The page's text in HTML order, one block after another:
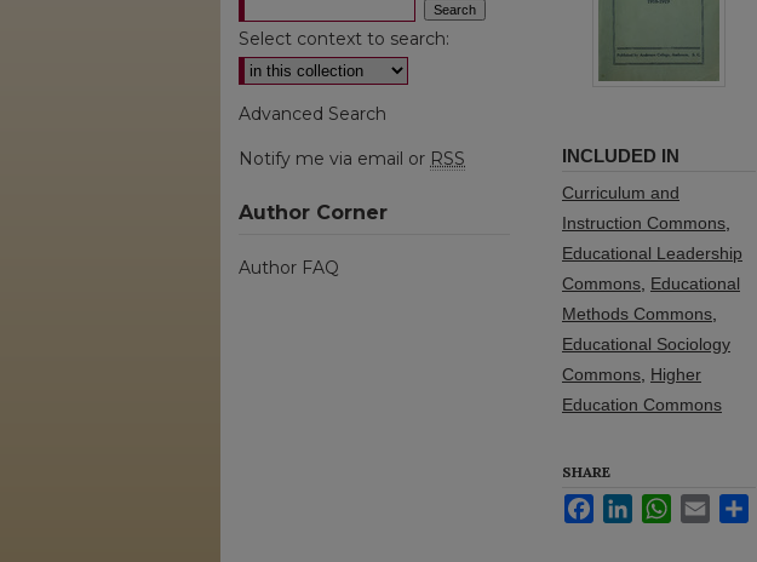
INCLUDED IN
Curriculum and
Instruction Commons
Educational Leadership
Commons Educational
Methods Commons
Educational Sociology
Commons Higher
Education Commons
SHARE
FacebookLinkedInWhatsApp
Email
Select context to search:
Advanced Search
Notify me via email or RSS
Author Corner
Author FAQ